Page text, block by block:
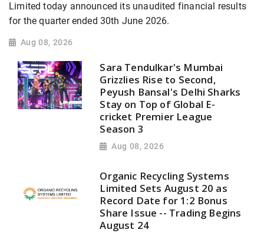
Limited today announced its unaudited financial results
for the quarter ended 30th June 2026.
Aug 08, 2026
Sara Tendulkar's Mumbai
Grizzlies Rise to Second,
Peyush Bansal's Delhi Sharks
Stay on Top of Global E-
cricket Premier League
Season 3
Aug 08, 2026
Organic Recycling Systems
Limited Sets August 20 as
Record Date for 1:2 Bonus
Share Issue -- Trading Begins
August 24